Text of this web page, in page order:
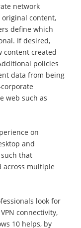
network
original content,
define which
If desired,
content created
policies
data from being
web such as
on
and
that
across multiple
look for
connectivity,
10 helps, by